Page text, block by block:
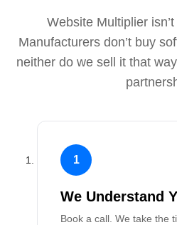
Website Multiplier
Manufacturers don’t buy
neither do we sell it that
1
We Understand
Book a call. We take the